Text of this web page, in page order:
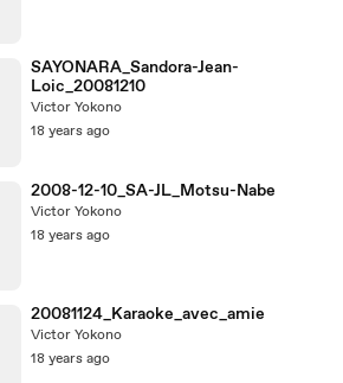
SAYONARA_Sandora-Jean-
Loic_20081210
Victor Yokono
18 years ago
2008-12-10_SA-JL_Motsu-Nabe
Victor Yokono
18 years ago
20081124_Karaoke_avec_amie
Victor Yokono
18 years ago